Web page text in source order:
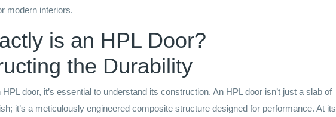
modern interiors.
is an HPL Door?
the Durability
door, it’s essential to understand its construction. An HPL door isn’t just a slab of
it’s a meticulously engineered composite structure designed for performance. At its